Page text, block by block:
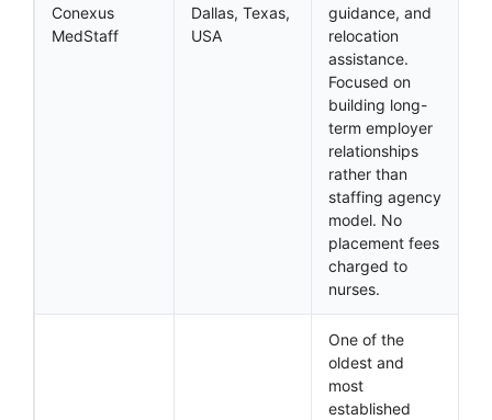
Conexus
MedStaff
Dallas, Texas,
USA
guidance, and
relocation
assistance.
Focused on
building long-
term employer
relationships
rather than
staffing agency
model. No
placement fees
charged to
nurses.
One of the
oldest and
most
established